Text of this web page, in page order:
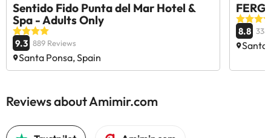
Sentido Fido Punta del Mar Hotel &
Spa - Adults Only
9.3 889 Reviews
Santa Ponsa, Spain
8.8 338
Santa
Reviews about Amimir.com